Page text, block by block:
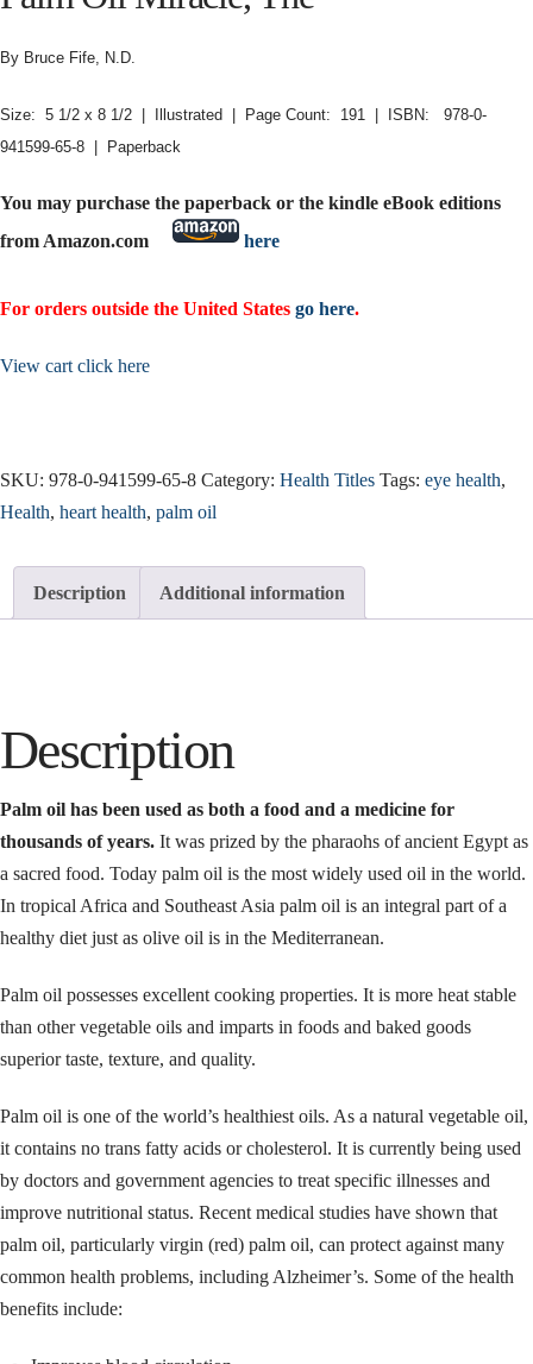
By Bruce Fife, N.D.
Size: 5 1/2 x 8 1/2 | Illustrated | Page Count: 191 | ISBN: 978-0-
941599-65-8 | Paperback
You may purchase the paperback or the kindle eBook editions
from Amazon.com
here
For orders outside the United States go here.
View cart click here
SKU: 978-0-941599-65-8 Category: Health Titles Tags: eye health,
Health, heart health, palm oil
Description Additional information
Description
Palm oil has been used as both a food and a medicine for
thousands of years. It was prized by the pharaohs of ancient Egypt as
a sacred food. Today palm oil is the most widely used oil in the world.
In tropical Africa and Southeast Asia palm oil is an integral part of a
healthy diet just as olive oil is in the Mediterranean.
Palm oil possesses excellent cooking properties. It is more heat stable
than other vegetable oils and imparts in foods and baked goods
superior taste, texture, and quality.
Palm oil is one of the world’s healthiest oils. As a natural vegetable oil,
it contains no trans fatty acids or cholesterol. It is currently being used
by doctors and government agencies to treat specific illnesses and
improve nutritional status. Recent medical studies have shown that
palm oil, particularly virgin (red) palm oil, can protect against many
common health problems, including Alzheimer’s. Some of the health
benefits include: